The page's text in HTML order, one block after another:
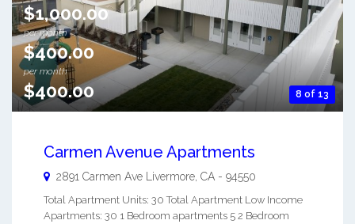
8 of 13
$1,000.00
per month
$400.00
per month
$400.00
Carmen Avenue Apartments
2891 Carmen Ave Livermore CA - 94550
Total Apartment Units: 30 Total Apartment Low Income
Apartments: 30 1 Bedroom apartments 5 2 Bedroom